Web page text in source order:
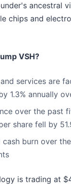
ancestral
chips and
VSH?
services are
1.3% annually
over the past
share fell by
cash burn over
is trading at